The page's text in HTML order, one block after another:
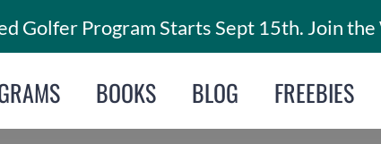
Golfer Program Starts Sept 15th. Join
BOOKS BLOG FREEBIES